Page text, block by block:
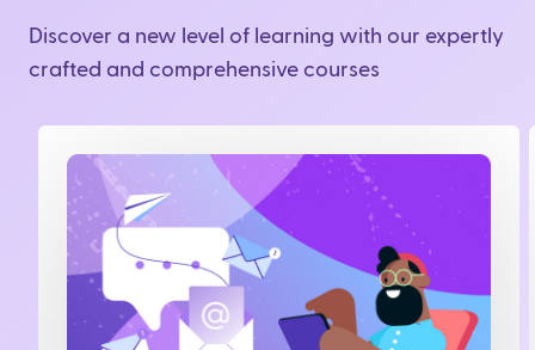
Discover a new level of learning with our expertly
crafted and comprehensive courses